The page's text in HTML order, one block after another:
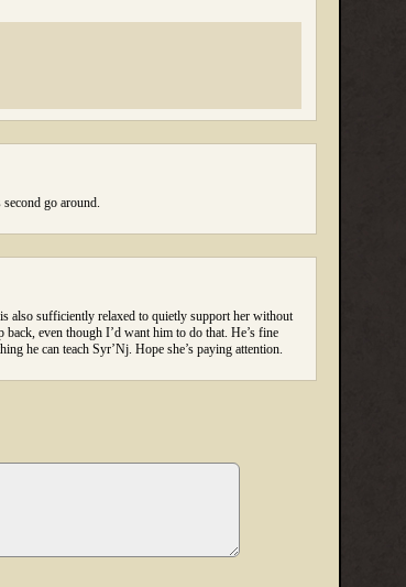
go around.
also sufficiently relaxed to quietly support her without
even though I’d want him to do that. He’s fine
he can teach Syr’Nj. Hope she’s paying attention.